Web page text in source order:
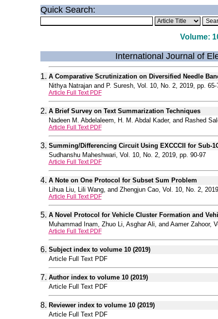
Quick Search:
Volume:
International Journal of
1. A Comparative Scrutinization on Diversified Needle
Nithya Natrajan and P. Suresh, Vol. 10, No. 2, 2019, pp. 65-
Article Full Text PDF
2. A Brief Survey on Text Summarization Techniques
Nadeen M. Abdelaleem, H. M. Abdal Kader, and Rashed
Article Full Text PDF
3. Summing/Differencing Circuit Using EXCCCII for Sub-
Sudhanshu Maheshwari, Vol. 10, No. 2, 2019, pp. 90-97
Article Full Text PDF
4. A Note on One Protocol for Subset Sum Problem
Lihua Liu, Lili Wang, and Zhengjun Cao, Vol. 10, No. 2,
Article Full Text PDF
5. A Novel Protocol for Vehicle Cluster Formation and
Muhammad Inam, Zhuo Li, Asghar Ali, and Aamer Zahoor,
Article Full Text PDF
6. Subject index to volume 10 (2019)
Article Full Text PDF
7. Author index to volume 10 (2019)
Article Full Text PDF
8. Reviewer index to volume 10 (2019)
Article Full Text PDF